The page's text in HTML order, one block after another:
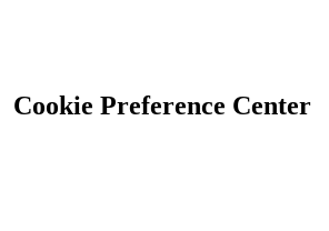
Cookie Preference Center